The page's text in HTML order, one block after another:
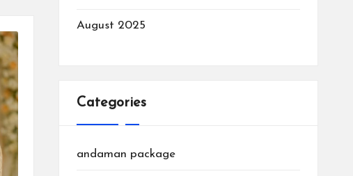
August 2025
Categories
andaman package